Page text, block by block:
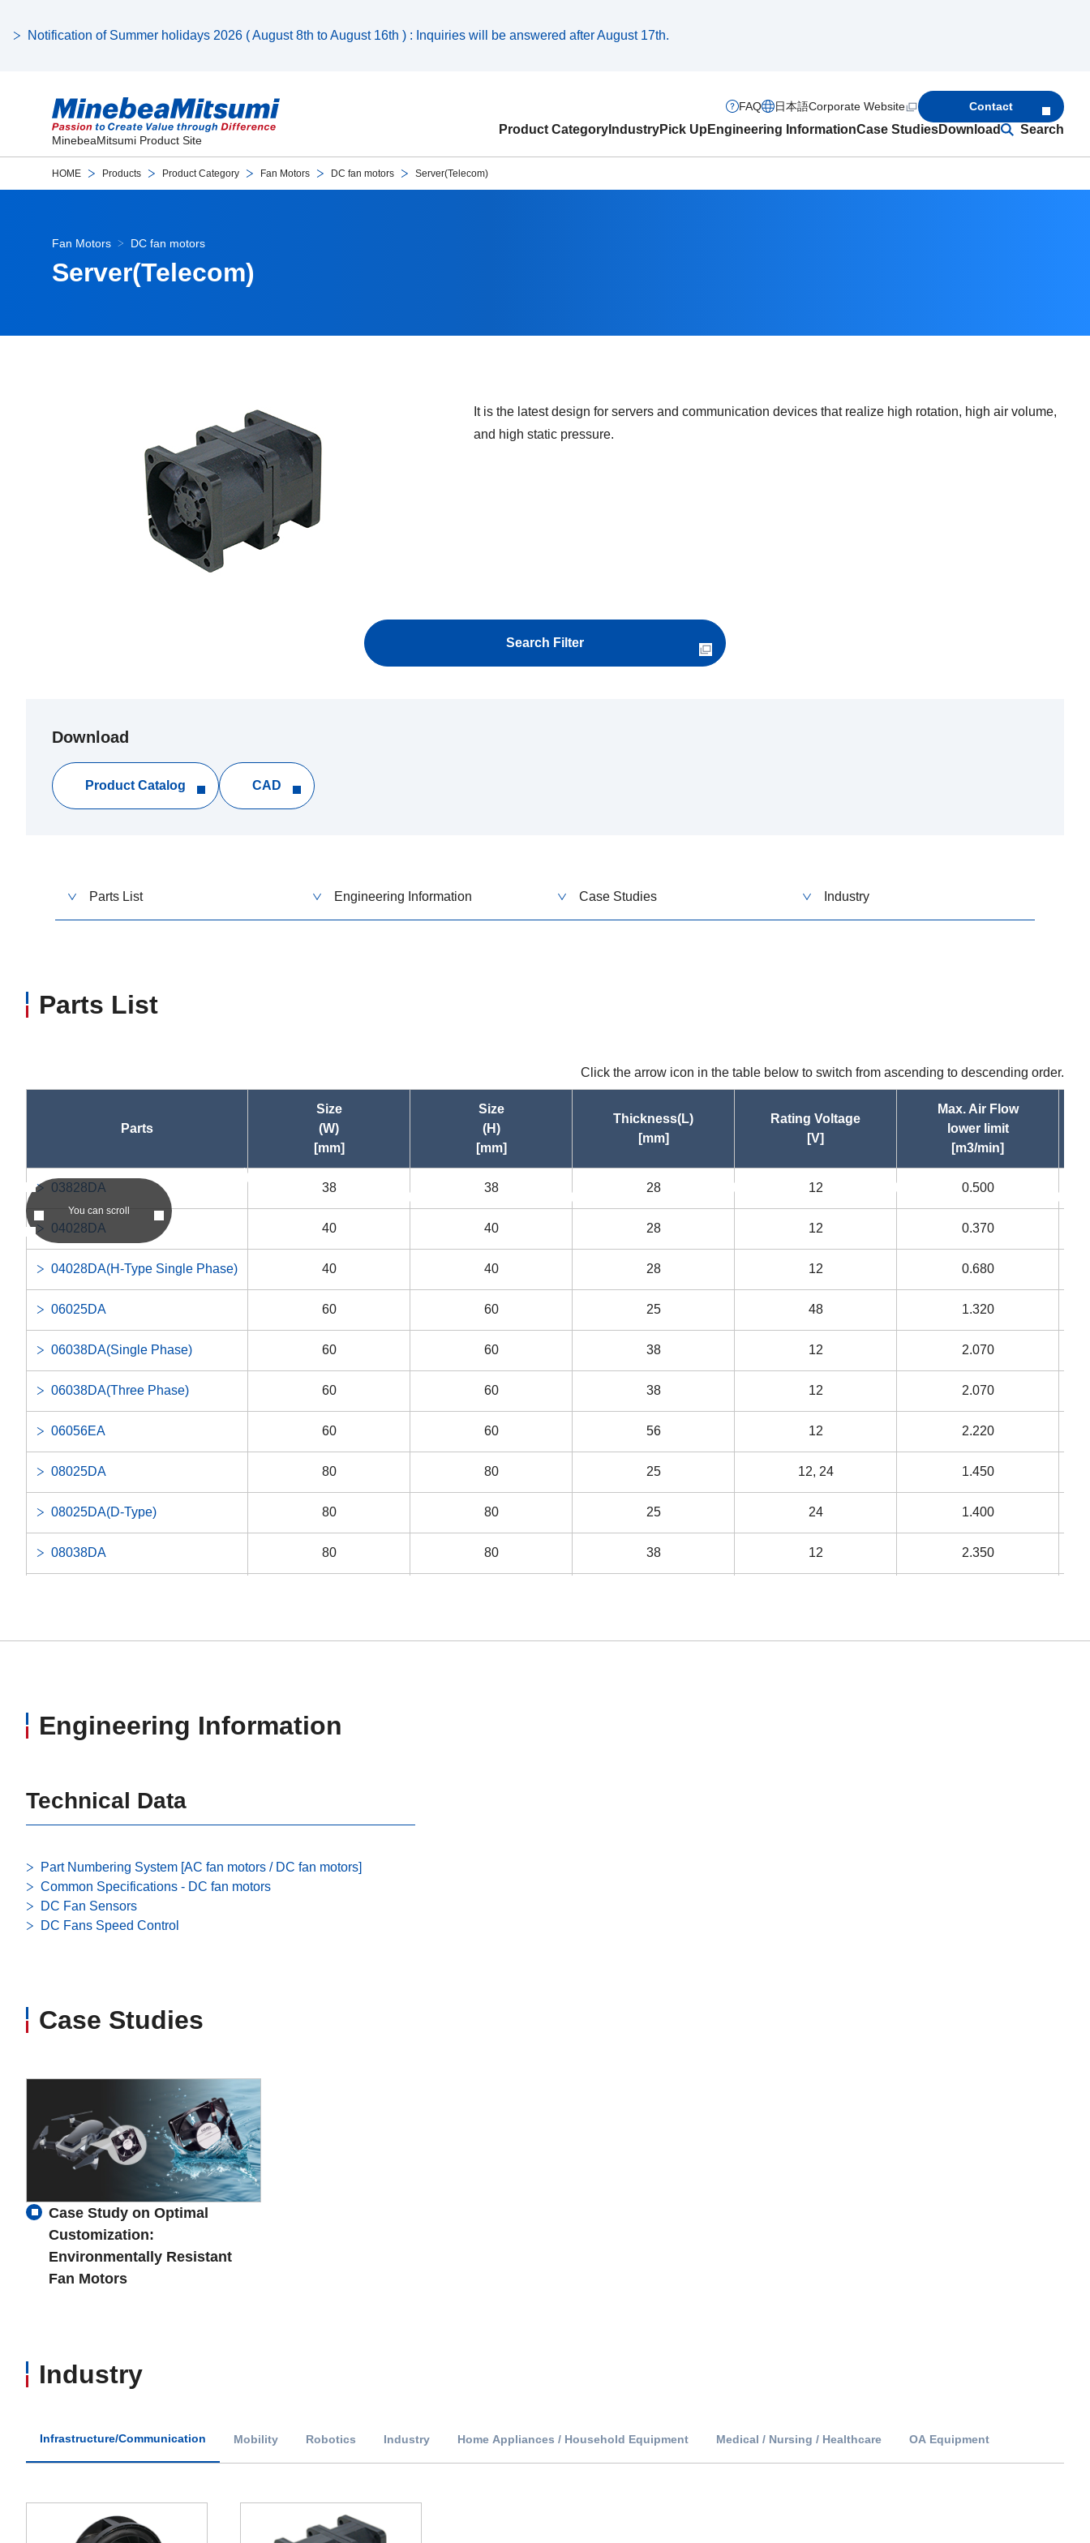
Notification of Summer holidays 2026 ( August 8th to August 16th ) : Inquiries will be answered after August 17th.
MinebeaMitsumi Product Site
Product Category IndustryPick Up Engineering InformationCase StudiesDownload Search
FAQ 日本語Corporate Website Contact
HOME Products Product Category Fan Motors DC fan motors Server(Telecom)
Fan Motors DC fan motors
Server(Telecom)
It is the latest design for servers and communication devices that realize high rotation, high air volume,
and high static pressure.
Search Filter
Download
Product Catalog CAD
Parts List Engineering Information Case Studies Industry
Parts List
Click the arrow icon in the table below to switch from ascending to descending order.
You can scroll
Parts
asc
Size
(W)
[mm]
Size
(H)
[mm]
Thickness(L)
[mm]
asc
Rating Voltage
[V]
asc
Max. Air Flow
lower limit
[m3/min]
03828DA 38 38 28 12 0.500
04028DA 40 40 28 12 0.370
04028DA(H-Type Single Phase) 40 40 28 12 0.680
06025DA 60 60 25 48 1.320
06038DA(Single Phase) 60 60 38 12 2.070
06038DA(Three Phase) 60 60 38 12 2.070
06056EA 60 60 56 12 2.220
08025DA 80 80 25 12, 24 1.450
08025DA(D-Type) 80 80 25 24 1.400
08038DA 80 80 38 12 2.350
12038MA
Engineering Information
Technical Data
Part Numbering System [AC fan motors / DC fan motors]
Common Specifications - DC fan motors
DC Fan Sensors
DC Fans Speed Control
Case Studies
Case Study on Optimal
Customization:
Environmentally Resistant
Fan Motors
Industry
Infrastructure/Communication Mobility Robotics Industry Home Appliances / Household Equipment Medical / Nursing / Healthcare OA Equipment